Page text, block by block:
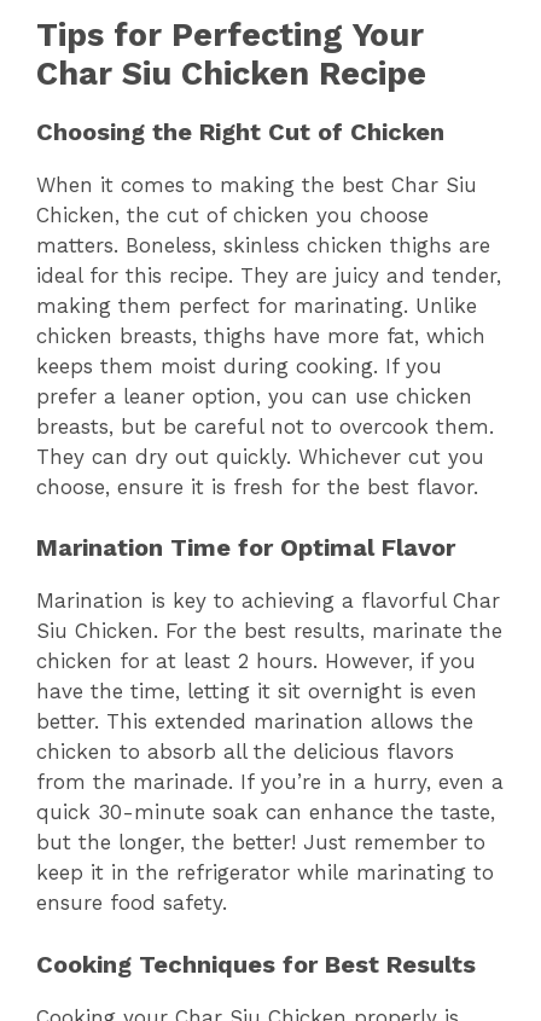
i
d
e
o
Tips for Perfecting Your
Char Siu Chicken Recipe
Choosing the Right Cut of Chicken
When it comes to making the best Char Siu
Chicken, the cut of chicken you choose
matters. Boneless, skinless chicken thighs are
ideal for this recipe. They are juicy and tender,
making them perfect for marinating. Unlike
chicken breasts, thighs have more fat, which
keeps them moist during cooking. If you
prefer a leaner option, you can use chicken
breasts, but be careful not to overcook them.
They can dry out quickly. Whichever cut you
choose, ensure it is fresh for the best flavor.
Marination Time for Optimal Flavor
Marination is key to achieving a flavorful Char
Siu Chicken. For the best results, marinate the
chicken for at least 2 hours. However, if you
have the time, letting it sit overnight is even
better. This extended marination allows the
chicken to absorb all the delicious flavors
from the marinade. If you’re in a hurry, even a
quick 30-minute soak can enhance the taste,
but the longer, the better! Just remember to
keep it in the refrigerator while marinating to
ensure food safety.
Cooking Techniques for Best Results